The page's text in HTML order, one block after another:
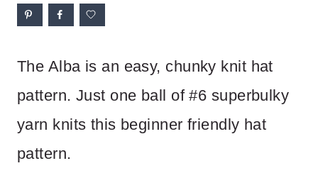
The Alba is an easy, chunky knit hat
pattern. Just one ball of #6 superbulky
yarn knits this beginner friendly hat
pattern.